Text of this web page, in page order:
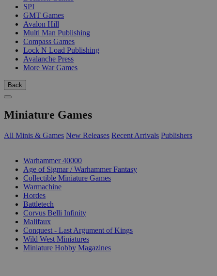
SPI
GMT Games
Avalon Hill
Multi Man Publishing
Compass Games
Lock N Load Publishing
Avalanche Press
More War Games
Back
Miniature Games
All Minis & Games New Releases Recent Arrivals Publishers
Warhammer 40000
Age of Sigmar / Warhammer Fantasy
Collectible Miniature Games
Warmachine
Hordes
Battletech
Corvus Belli Infinity
Malifaux
Conquest - Last Argument of Kings
Wild West Miniatures
Miniature Hobby Magazines